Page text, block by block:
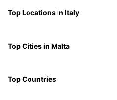
Top Locations in Italy
Top Cities in Malta
Top Countries